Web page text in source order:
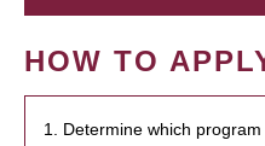
HOW TO
1. Determine which